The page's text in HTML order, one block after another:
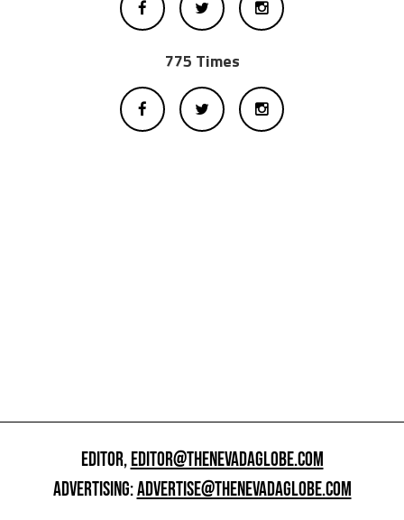
775 Times
EDITOR,EDITOR@THENEVADAGLOBE.COM
ADVERTISING:ADVERTISE@THENEVADAGLOBE.COM